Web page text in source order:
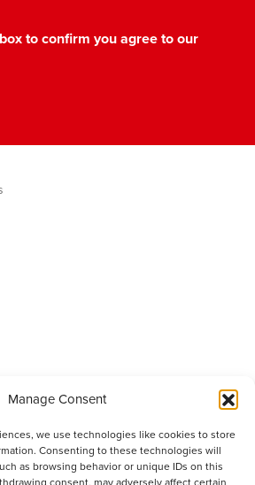
Manage Consent
we use technologies like cookies to store
Consenting to these technologies will
as browsing behavior or unique IDs on this
consent, may adversely affect certain
to confirm you agree to our